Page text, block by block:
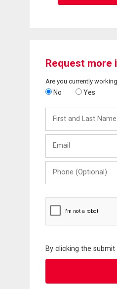
Request more
Are you currently
No Yes
and
Last
(Optional)
By clicking the